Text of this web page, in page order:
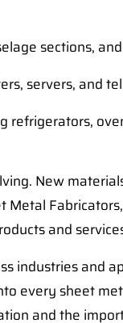
sections,
servers, and
refrigerators,
New
Metal
and
industries and
every sheet
and the